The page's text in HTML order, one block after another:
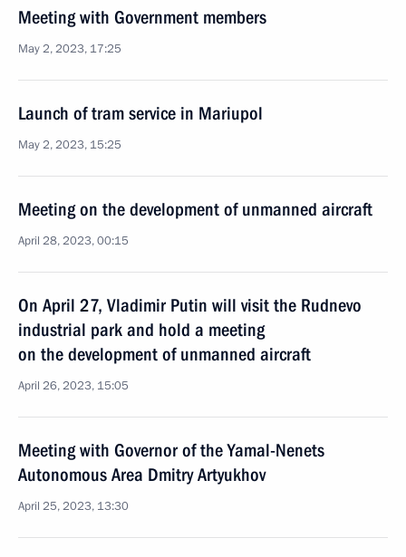
Meeting with Government members
May 2, 2023, 17:25
Launch of tram service in Mariupol
May 2, 2023, 15:25
Meeting on the development of unmanned aircraft
April 28, 2023, 00:15
On April 27, Vladimir Putin will visit the Rudnevo
industrial park and hold a meeting
on the development of unmanned aircraft
April 26, 2023, 15:05
Meeting with Governor of the Yamal-Nenets
Autonomous Area Dmitry Artyukhov
April 25, 2023, 13:30